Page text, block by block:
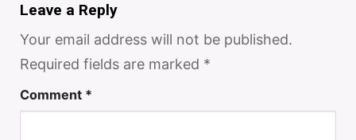
Leave a Reply
Your email address will not be published.
Required fields are marked *
Comment *